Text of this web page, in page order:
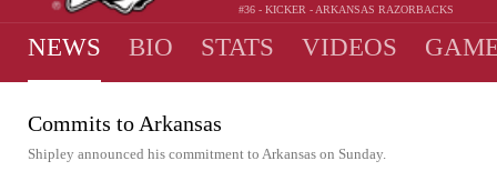
#36 - KICKER - ARKANSAS RAZORBACKS
NEWS BIO STATS VIDEOS
Commits to Arkansas
Shipley announced his commitment to Arkansas on Sunday.